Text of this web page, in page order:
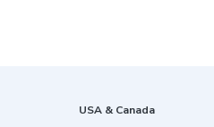
USA & Canada